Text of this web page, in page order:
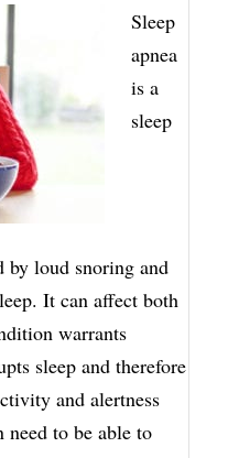
Sleep
apnea
is a
sleep
by loud snoring and
It can affect both
warrants
sleep and therefore
and alertness
to be able to